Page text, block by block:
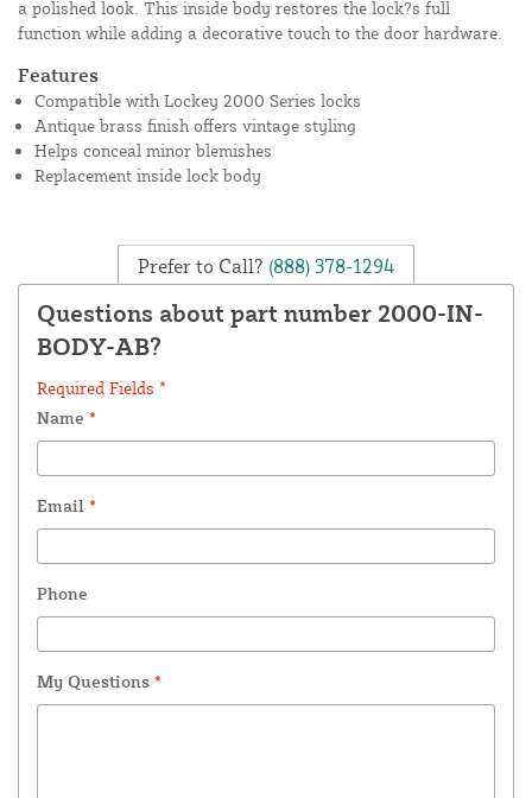
a polished look. This inside body restores the lock?s full
function while adding a decorative touch to the door hardware.
Features
Compatible with Lockey 2000 Series locks
Antique brass finish offers vintage styling
Helps conceal minor blemishes
Replacement inside lock body
Prefer to Call? (888) 378-1294
Questions about part number 2000-IN-
BODY-AB?
Required Fields *
Name *
Email *
Phone
My Questions *